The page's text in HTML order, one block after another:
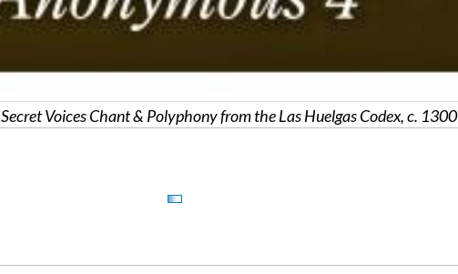
Secret Voices Chant & Polyphony from the Las Huelgas Codex, c. 1300